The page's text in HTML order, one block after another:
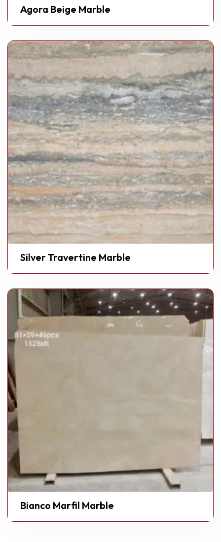
Agora Beige Marble
Silver Travertine Marble
Bianco Marfil Marble